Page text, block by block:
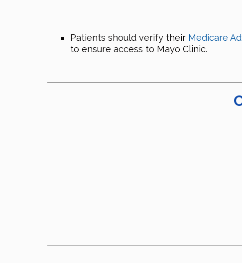
Patients should verify their Medicare
to ensure access to Mayo Clinic.